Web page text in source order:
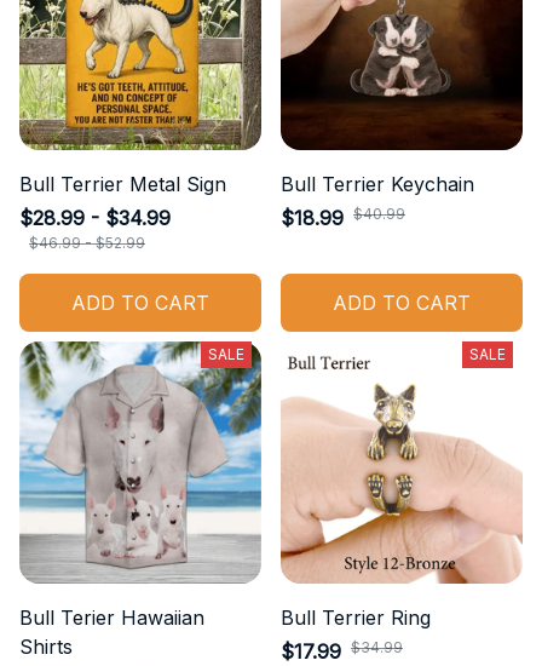
Bull Terrier Metal Sign
$28.99 - $34.99
$46.99 - $52.99
ADD TO CART
Bull Terrier Keychain
$18.99 $40.99
ADD TO CART
SALE
Bull Terier Hawaiian
Shirts
SALE
Bull Terrier Ring
$17.99 $34.99